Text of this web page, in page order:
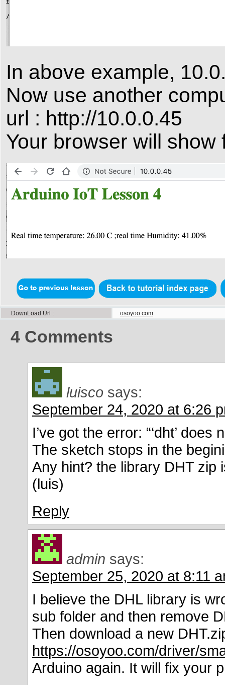
In above example,
Now use another
url : http://10.0.0.45
Your browser will show
DownLoad Url osoyoo.com
4 Comments
luisco says:
September 24, 2020 at 6:26
I’ve got the error: “‘dht’
The sketch stops in the
Any hint? the library DHT zip
(luis)
Reply
admin says:
September 25, 2020 at 8:11
I believe the DHL library is
sub folder and then remove
Then download a new
https://osoyoo.com/driver/
Arduino again. It will fix your